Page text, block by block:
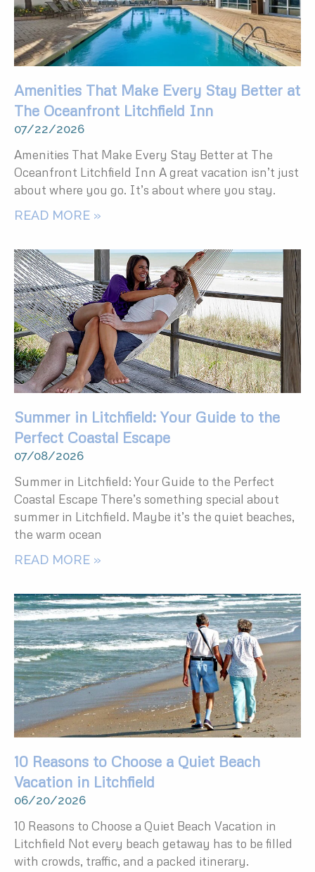
Amenities That Make Every Stay Better at
The Oceanfront Litchfield Inn
07/22/2026
Amenities That Make Every Stay Better at The
Oceanfront Litchfield Inn A great vacation isn’t just
about where you go. It’s about where you stay.
READ MORE »
Summer in Litchfield: Your Guide to the
Perfect Coastal Escape
07/08/2026
Summer in Litchfield: Your Guide to the Perfect
Coastal Escape There’s something special about
summer in Litchfield. Maybe it’s the quiet beaches,
the warm ocean
READ MORE »
10 Reasons to Choose a Quiet Beach
Vacation in Litchfield
06/20/2026
10 Reasons to Choose a Quiet Beach Vacation in
Litchfield Not every beach getaway has to be filled
with crowds, traffic, and a packed itinerary.